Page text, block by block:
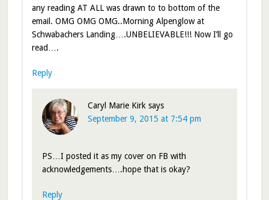
any reading AT ALL was drawn to to bottom of the
email. OMG OMG OMG..Morning Alpenglow at
Schwabachers Landing….UNBELIEVABLE!!! Now I’ll go
read….
Reply
Caryl Marie Kirk says
September 9, 2015 at 7:54 pm
PS…I posted it as my cover on FB with
acknowledgements….hope that is okay?
Reply